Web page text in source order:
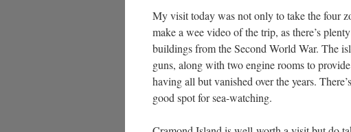
My visit today was not only to take the four
make a wee video of the trip, as there’s
buildings from the Second World War. The
guns, along with two engine rooms to
having all but vanished over the years.
good spot for sea-watching.